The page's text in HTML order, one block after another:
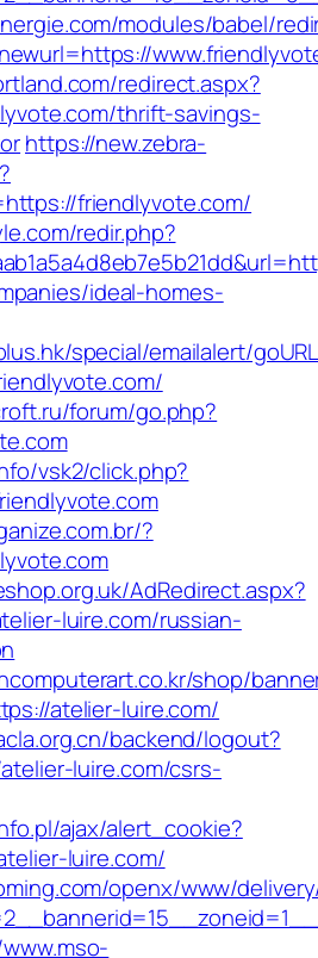
modules/babel/
redirect.aspx?
thrift-savings-
https://new.zebra-
friendlyvote.com/
redir.php?
ideal-homes-
special/emailalert/
forum/go.php?
vsk2/click.php?
?
AdRedirect.aspx?
luire.com/russian-
shop/
atelier-luire.com/
backend/logout?
luire.com/csrs-
ajax/alert_cookie?
luire.com/
openx/www/